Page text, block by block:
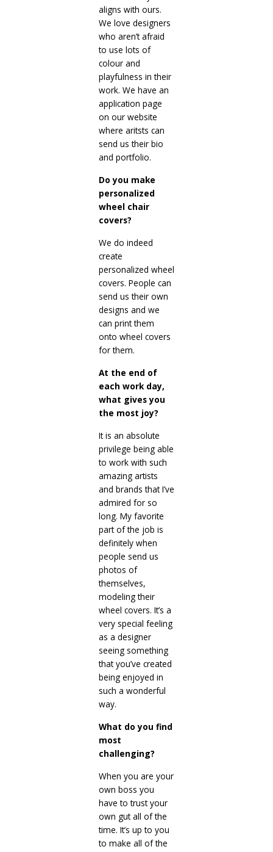
aligns with ours.
We love designers
who aren’t afraid
to use lots of
colour and
playfulness in their
work. We have an
application page
on our website
where aritsts can
send us their bio
and portfolio.
Do you make
personalized
wheel chair
covers?
We do indeed
create
personalized wheel
covers. People can
send us their own
designs and we
can print them
onto wheel covers
for them.
At the end of
each work day,
what gives you
the most joy?
It is an absolute
privilege being able
to work with such
amazing artists
and brands that I’ve
admired for so
long. My favorite
part of the job is
definitely when
people send us
photos of
themselves,
modeling their
wheel covers. It’s a
very special feeling
as a designer
seeing something
that you’ve created
being enjoyed in
such a wonderful
way.
What do you find
most
challenging?
When you are your
own boss you
have to trust your
own gut all of the
time. It’s up to you
to make all of the